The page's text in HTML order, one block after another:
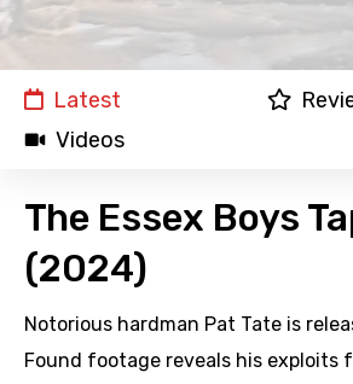
Latest
Videos
The Essex Boys
(2024)
Notorious hardman Pat Tate is
Found footage reveals his exploits